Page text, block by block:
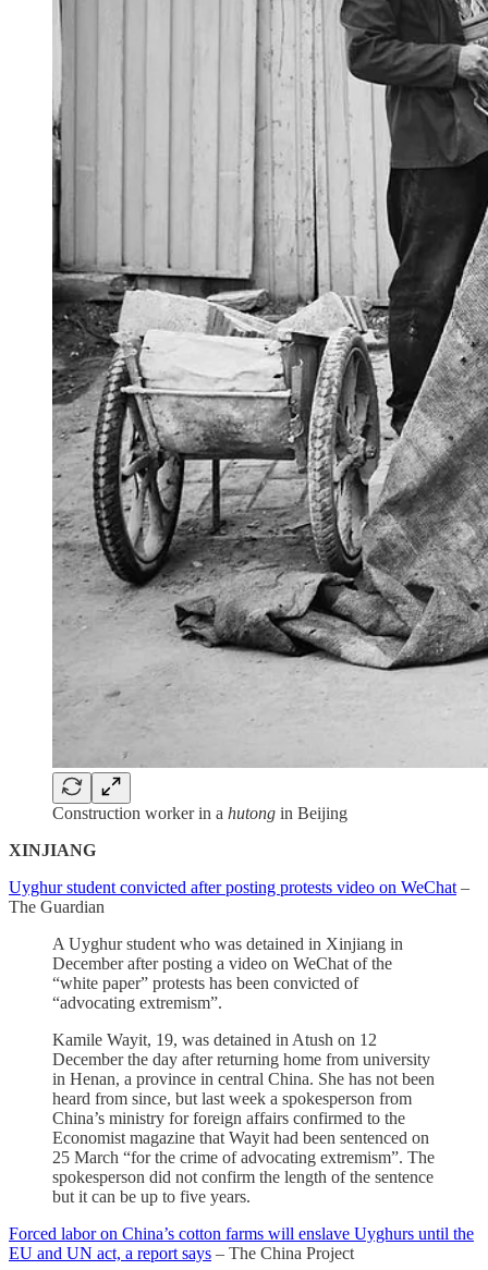
Construction worker in a hutong in Beijing
XINJIANG
Uyghur student convicted after posting protests video on WeChat –
The Guardian
A Uyghur student who was detained in Xinjiang in
December after posting a video on WeChat of the
“white paper” protests has been convicted of
“advocating extremism”.
Kamile Wayit, 19, was detained in Atush on 12
December the day after returning home from university
in Henan, a province in central China. She has not been
heard from since, but last week a spokesperson from
China’s ministry for foreign affairs confirmed to the
Economist magazine that Wayit had been sentenced on
25 March “for the crime of advocating extremism”. The
spokesperson did not confirm the length of the sentence
but it can be up to five years.
Forced labor on China’s cotton farms will enslave Uyghurs until the
EU and UN act, a report says – The China Project